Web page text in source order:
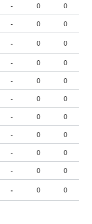
- 0 0
- 0 0
- 0 0
- 0 0
- 0 0
- 0 0
- 0 0
- 0 0
- 0 0
- 0 0
- 0 0